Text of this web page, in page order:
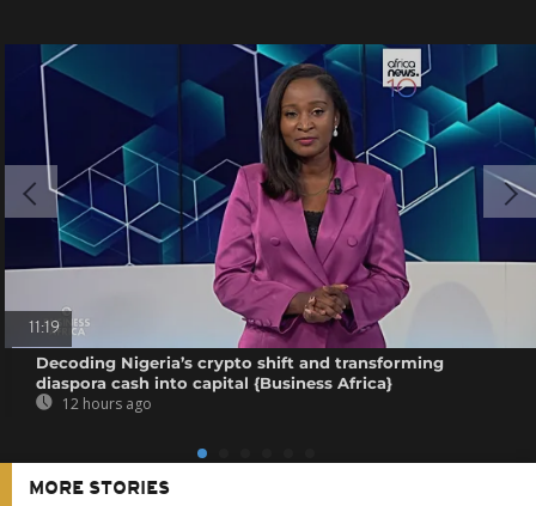
11:19
Decoding Nigeria’s crypto shift and transforming
diaspora cash into capital {Business Africa}
12 hours ago
MORE STORIES